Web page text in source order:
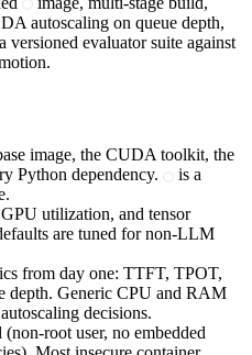
autoscaling on queue depth,
versioned evaluator suite against
image, the CUDA toolkit, the
Python dependency.
is a
utilization, and tensor
are tuned for non-LLM
from day one: TTFT, TPOT,
depth. Generic CPU and RAM
decisions.
root user, no embedded